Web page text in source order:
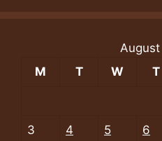
M
T W T
3 4 5 6